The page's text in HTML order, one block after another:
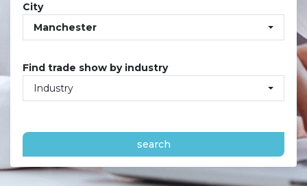
City
Manchester
Find trade show by industry
Industry
search